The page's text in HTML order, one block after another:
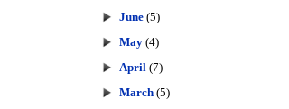
June (5)
May (4)
April (7)
March (5)